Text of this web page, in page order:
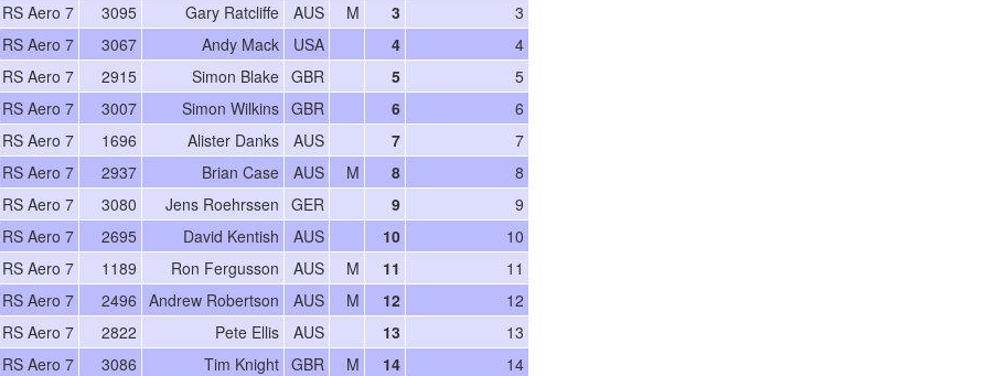
RS Aero 7 3095 Gary Ratcliffe AUS M 3
3
RS Aero 7 3067 Andy Mack USA 4
4
RS Aero 7 2915 Simon Blake GBR 5
5
RS Aero 7 3007 Simon Wilkins GBR 6
6
RS Aero 7 1696 Alister Danks AUS 7
7
RS Aero 7 2937 Brian Case AUS M 8
8
RS Aero 7 3080 Jens Roehrssen GER 9
9
RS Aero 7 2695 David Kentish AUS 10
10
RS Aero 7 1189 Ron Fergusson AUS M 11
11
RS Aero 7 2496 Andrew Robertson AUS M 12
12
RS Aero 7 2822 Pete Ellis AUS 13
13
RS Aero 7 3086 Tim Knight GBR M 14
14